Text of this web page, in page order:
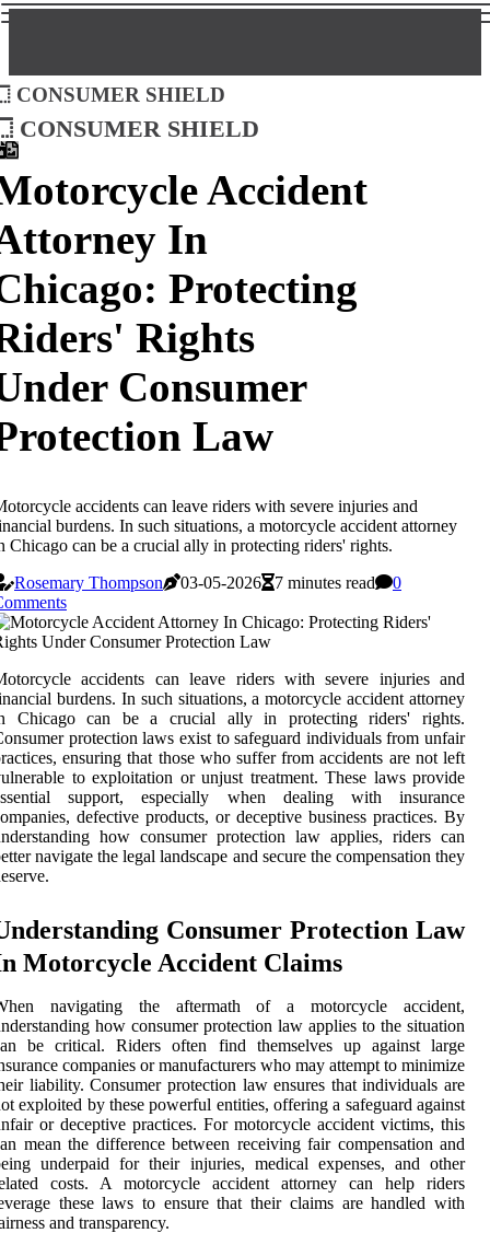
Consumer Shield
Consumer Shield
Accident
In
Protecting
Rights
Consumer
Law
accidents can leave riders with severe injuries and
burdens. In such situations, a motorcycle accident attorney
Chicago can be a crucial ally in protecting riders' rights.
Rosemary Thompson
03-05-2026 7 minutes read
0
accidents can leave riders with severe injuries and
burdens. In such situations, a motorcycle accident attorney
Chicago can be a crucial ally in protecting riders' rights.
protection laws exist to safeguard individuals from unfair
ensuring that those who suffer from accidents are not left
to exploitation or unjust treatment. These laws provide
support, especially when dealing with insurance
defective products, or deceptive business practices. By
how consumer protection law applies, riders can
navigate the legal landscape and secure the compensation they
Consumer Protection Law
Motorcycle Accident Claims
navigating the aftermath of a motorcycle accident,
how consumer protection law applies to the situation
be critical. Riders often find themselves up against large
companies or manufacturers who may attempt to minimize
liability. Consumer protection law ensures that individuals are
exploited by these powerful entities, offering a safeguard against
or deceptive practices. For motorcycle accident victims, this
mean the difference between receiving fair compensation and
underpaid for their injuries, medical expenses, and other
costs. A motorcycle accident attorney can help riders
these laws to ensure that their claims are handled with
and transparency.